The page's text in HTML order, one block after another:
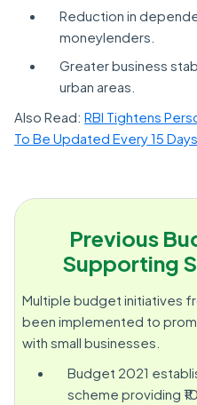
Reduction in
moneylenders.
Greater business
urban areas.
Also Read: RBI Tightens
To Be Updated Every 15 Days
Previous
Supporting
Multiple budget initiatives
been implemented to
with small businesses.
Budget 2021
scheme providing